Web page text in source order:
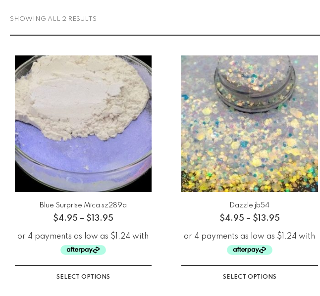
SHOWING ALL 2 RESULTS
Blue Surprise Mica sz289a
$4.95 – $ 13.95
SELECT OPTIONS
Dazzle jb54
$4.95 – $ 13.95
SELECT OPTIONS